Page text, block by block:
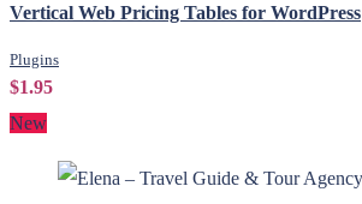
Vertical Web Pricing Tables for WordPress
Plugins
$1.95
New